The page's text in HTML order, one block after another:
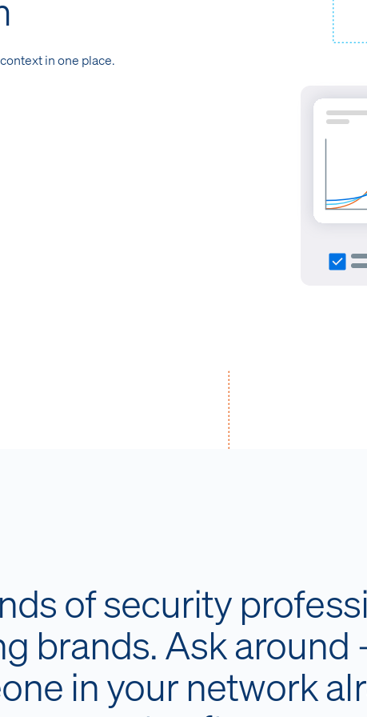
in one place.
of security
brands. Ask
in your network